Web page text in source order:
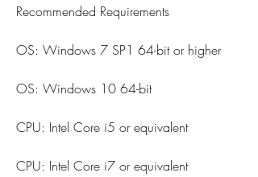
Recommended Requirements
OS: Windows 7 SP1 64-bit or higher
OS: Windows 10 64-bit
CPU: Intel Core i5 or equivalent
CPU: Intel Core i7 or equivalent